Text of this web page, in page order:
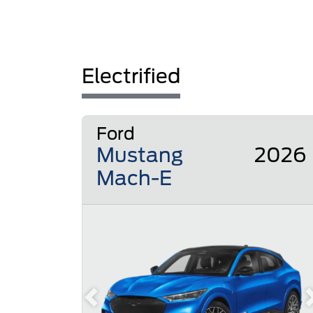
Electrified
Ford
Mustang
Mach-E
2026
Previous